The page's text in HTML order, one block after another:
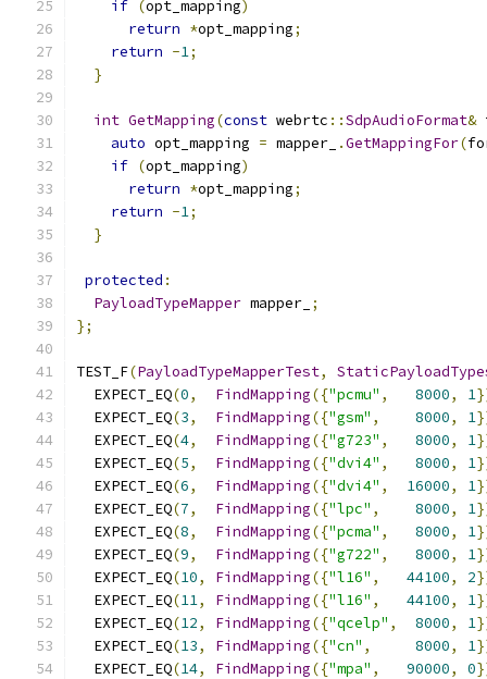
if (opt_mapping)
return *opt_mapping;
return -1;
}
int GetMapping(const webrtc ::SdpAudioFormat&
auto opt_mapping = mapper_ .GetMappingFor(
if (opt_mapping)
return *opt_mapping;
return -1;
}
protected :
PayloadTypeMapper mapper_ ;
};
TEST_F(PayloadTypeMapperTest,
  EXPECT_EQ
(0, FindMapping({"pcmu" , 8000, 1
  EXPECT_EQ
(3, FindMapping({"gsm" , 8000, 1
  EXPECT_EQ
(4, FindMapping({"g723" , 8000, 1
  EXPECT_EQ
(5, FindMapping({"dvi4" , 8000, 1
  EXPECT_EQ
(6, FindMapping({"dvi4" , 16000, 1
  EXPECT_EQ
(7, FindMapping({"lpc" , 8000, 1
  EXPECT_EQ
(8, FindMapping({"pcma" , 8000, 1
  EXPECT_EQ
(9, FindMapping({"g722" , 8000, 1
  EXPECT_EQ
(10, FindMapping({"l16" , 44100, 2
  EXPECT_EQ
(11, FindMapping({"l16" , 44100, 1
  EXPECT_EQ
(12, FindMapping({"qcelp" , 8000, 1
  EXPECT_EQ
(13, FindMapping({"cn" , 8000, 1
  EXPECT_EQ
(14, FindMapping({"mpa" , 90000, 0